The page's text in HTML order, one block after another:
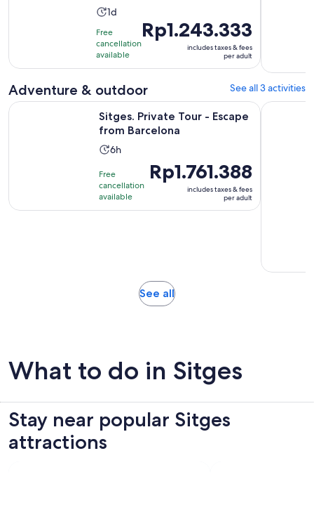
Activity
duration
is
1
day
1d
Free
cancellation
available
Price
is
Rp1.243.333
per
adult
Rp1.243.333
includes taxes & fees
per adult
Adventure & outdoor See all 3 activities
Sitges. Private Tour - Escape
from Barcelona
Activity
duration
is
6
hours
6h
Free
cancellation
available
Price
is
Rp1.761.388
per
Rp1.761.388
includes taxes & fees
per adult
Sitges. Private Tour - Escape from Barcelona Opens in new
Penedés
See allOpens
What to do in Sitges
Stay near popular Sitges
attractions